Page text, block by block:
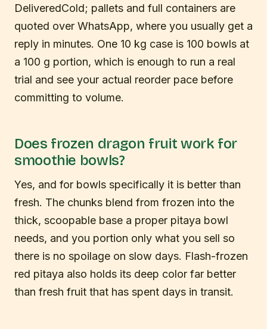
DeliveredCold; pallets and full containers are
quoted over WhatsApp, where you usually get a
reply in minutes. One 10 kg case is 100 bowls at
a 100 g portion, which is enough to run a real
trial and see your actual reorder pace before
committing to volume.
Does frozen dragon fruit work for
smoothie bowls?
Yes, and for bowls specifically it is better than
fresh. The chunks blend from frozen into the
thick, scoopable base a proper pitaya bowl
needs, and you portion only what you sell so
there is no spoilage on slow days. Flash-frozen
red pitaya also holds its deep color far better
than fresh fruit that has spent days in transit.